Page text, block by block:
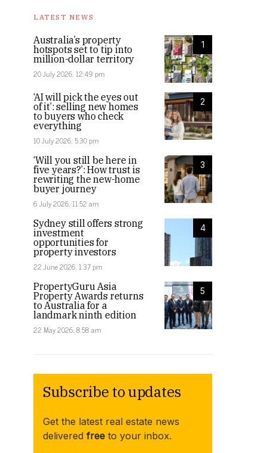
LATEST NEWS
1
Australia’s property
hotspots set to tip into
million-dollar territory
20 July 2026, 12:49 pm
2
‘AI will pick the eyes out
of it’: selling new homes
to buyers who check
everything
10 July 2026, 5:30 pm
3
‘Will you still be here in
five years?’: How trust is
rewriting the new-home
buyer journey
6 July 2026, 11:52 am
4
Sydney still offers strong
investment
opportunities for
property investors
22 June 2026, 1:37 pm
5
PropertyGuru Asia
Property Awards returns
to Australia for a
landmark ninth edition
22 May 2026, 8:58 am
Subscribe to updates
Get the latest real estate news
delivered free to your inbox.